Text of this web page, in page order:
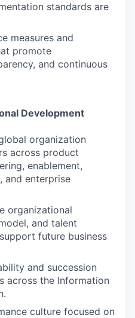
standards are
measures and
promote
and continuous
Development
organization
across product
enablement,
and enterprise
organizational
and talent
future business
and succession
across the Information
culture focused on